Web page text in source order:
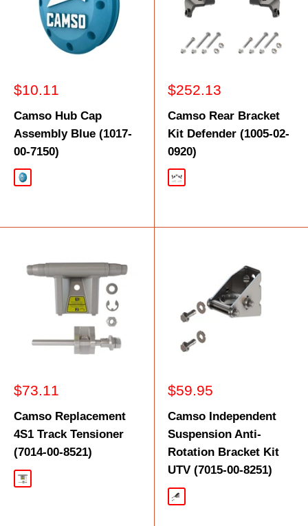
Sale
$10.11
Camso Hub Cap
Assembly Blue (1017-
00-7150)
Blue
Sale
$252.13
Camso Rear Bracket
Kit Defender (1005-02-
0920)
Black
Sale
$73.11
Camso Replacement
4S1 Track Tensioner
(7014-00-8521)
Black
Sale
$59.95
Camso Independent
Suspension Anti-
Rotation Bracket Kit
UTV (7015-00-8251)
Silver